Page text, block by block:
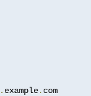
. example. com